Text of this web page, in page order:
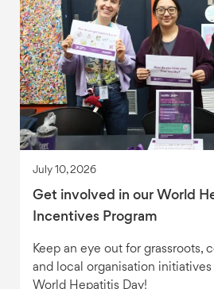
July 10, 2026
Get involved in our World
Incentives Program
Keep an eye out for grassroots,
and local organisation initiatives
World Hepatitis Day!